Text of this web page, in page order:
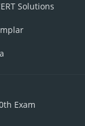
Solutions
Exam